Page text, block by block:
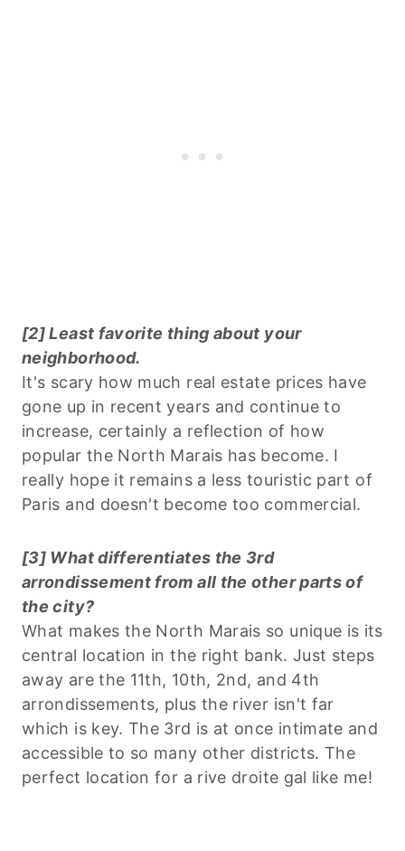
[2] Least favorite thing about your
neighborhood.
It's scary how much real estate prices have
gone up in recent years and continue to
increase, certainly a reflection of how
popular the North Marais has become. I
really hope it remains a less touristic part of
Paris and doesn't become too commercial.
[3] What differentiates the 3rd
arrondissement from all the other parts of
the city?
What makes the North Marais so unique is its
central location in the right bank. Just steps
away are the 11th, 10th, 2nd, and 4th
arrondissements, plus the river isn't far
which is key. The 3rd is at once intimate and
accessible to so many other districts. The
perfect location for a rive droite gal like me!